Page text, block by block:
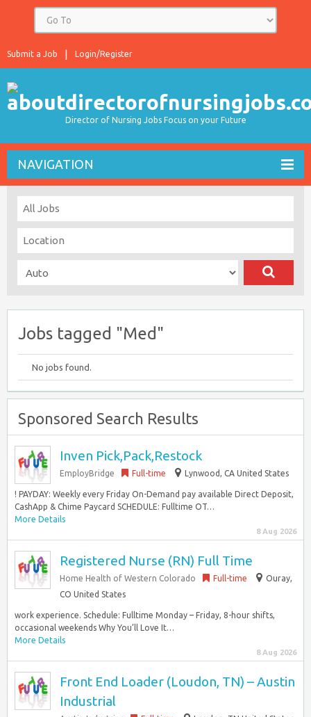
Login/Register
Submit a Job
Director of Nursing Jobs Focus on your Future
NAVIGATION
Jobs tagged "Med"
No jobs found.
Sponsored Search Results
Inven Pick,Pack,Restock
EmployBridge Full-time Lynwood, CA United States
! PAYDAY: Weekly every Friday On-Demand pay available Direct Deposit,
CashApp & Chime Paycard SCHEDULE: Fulltime OT…
More Details
8 Aug 2026
Registered Nurse (RN) Full Time
Home Health of Western Colorado Full-time
Ouray,
CO United States
work experience. Schedule: Fulltime Monday – Friday, 8-hour shifts,
occasional weekends Why You’ll Love It…
More Details
8 Aug 2026
Front End Loader (Loudon, TN) – Austin
Industrial